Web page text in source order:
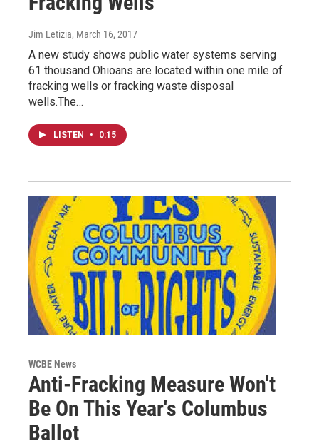
Jim Letizia, March 16, 2017
A new study shows public water systems serving
61 thousand Ohioans are located within one mile of
fracking wells or fracking waste disposal
wells.The…
LISTEN • 0:15
WCBE News
Anti-Fracking Measure Won't
Be On This Year's Columbus
Ballot